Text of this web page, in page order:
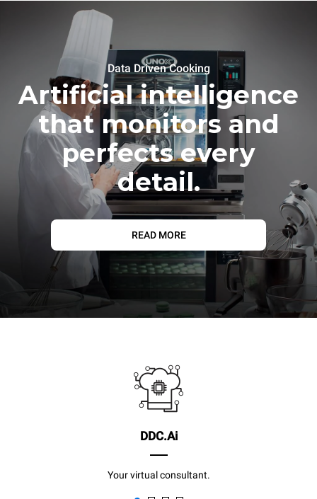
Data Driven Cooking
Artificial intelligence
that monitors and
perfects every
detail.
READ MORE
DDC.Ai
Your virtual consultant.